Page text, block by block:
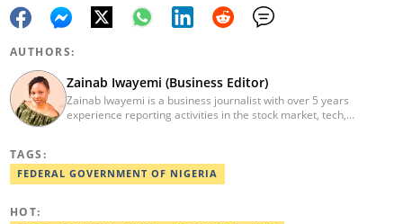
AUTHORS:
Zainab Iwayemi (Business Editor)
Zainab Iwayemi is a business journalist with over 5 years
experience reporting activities in the stock market, tech,
Nairametrics where she was rewarded for outstanding
performance. She can be reached via
TAGS:
FEDERAL GOVERNMENT OF NIGERIA
HOT: